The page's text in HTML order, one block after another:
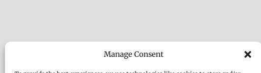
Manage Consent